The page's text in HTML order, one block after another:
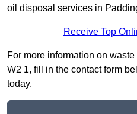
oil disposal services in
Receive Top
For more information on
W2 1, fill in the contact form
today.